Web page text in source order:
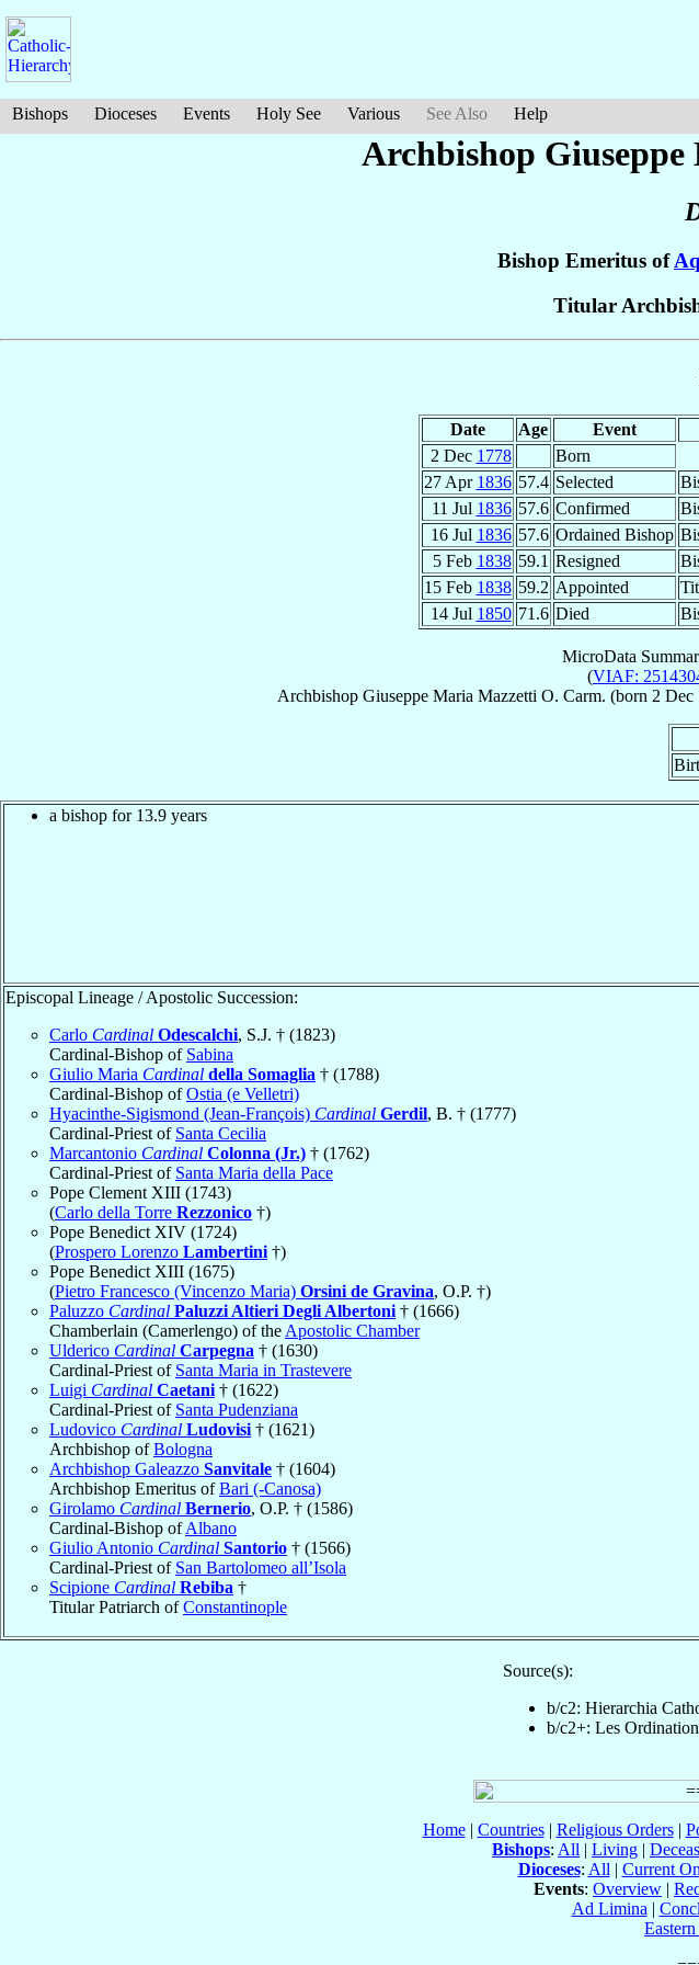
Bishops Dioceses Events Holy See Various See Also Help
Archbishop
Bishop Emeritus of
Titular
Date Age Event
2 Dec 1778
Born
27 Apr 1836 57.4 Selected
11 Jul 1836 57.6 Confirmed
16 Jul 1836 57.6 Ordained Bishop
5 Feb 1838 59.1 Resigned
15 Feb 1838 59.2 Appointed
14 Jul 1850 71.6 Died
MicroData
(VIAF:
Archbishop Giuseppe Maria Mazzetti O. Carm. (born 2 Dec
a bishop for 13.9 years
Episcopal Lineage / Apostolic Succession:
Carlo Cardinal Odescalchi, S.J. † (1823)
Cardinal-Bishop of Sabina
Giulio Maria Cardinal della Somaglia † (1788)
Cardinal-Bishop ofOstia (e Velletri)
Hyacinthe-Sigismond (Jean-François) Cardinal Gerdil, B. † (1777)
Cardinal-Priest of Santa Cecilia
Marcantonio Cardinal Colonna (Jr.) † (1762)
Cardinal-Priest of Santa Maria della Pace
Pope Clement XIII (1743)
(Carlo della Torre Rezzonico †)
Pope Benedict XIV (1724)
(Prospero Lorenzo Lambertini †)
Pope Benedict XIII (1675)
(Pietro Francesco (Vincenzo Maria) Orsini de Gravina, O.P. †)
Paluzzo Cardinal Paluzzi Altieri Degli Albertoni † (1666)
Chamberlain (Camerlengo) of the Apostolic Chamber
Ulderico Cardinal Carpegna † (1630)
Cardinal-Priest of Santa Maria in Trastevere
Luigi Cardinal Caetani † (1622)
Cardinal-Priest of Santa Pudenziana
Ludovico Cardinal Ludovisi † (1621)
Archbishop ofBologna
Archbishop Galeazzo Sanvitale † (1604)
Archbishop Emeritus ofBari (-Canosa)
Girolamo Cardinal Bernerio, O.P. † (1586)
Cardinal-Bishop ofAlbano
Giulio Antonio Cardinal Santorio † (1566)
Cardinal-Priest of San Bartolomeo all’Isola
Scipione Cardinal Rebiba †
Titular Patriarch ofConstantinople
Source(s):
b/c2: Hierarchia
b/c2+: Les
Home| Countries| Religious Orders|
Bishops: All | Living |
Dioceses: All | Current
Events: Overview |
Ad Limina |